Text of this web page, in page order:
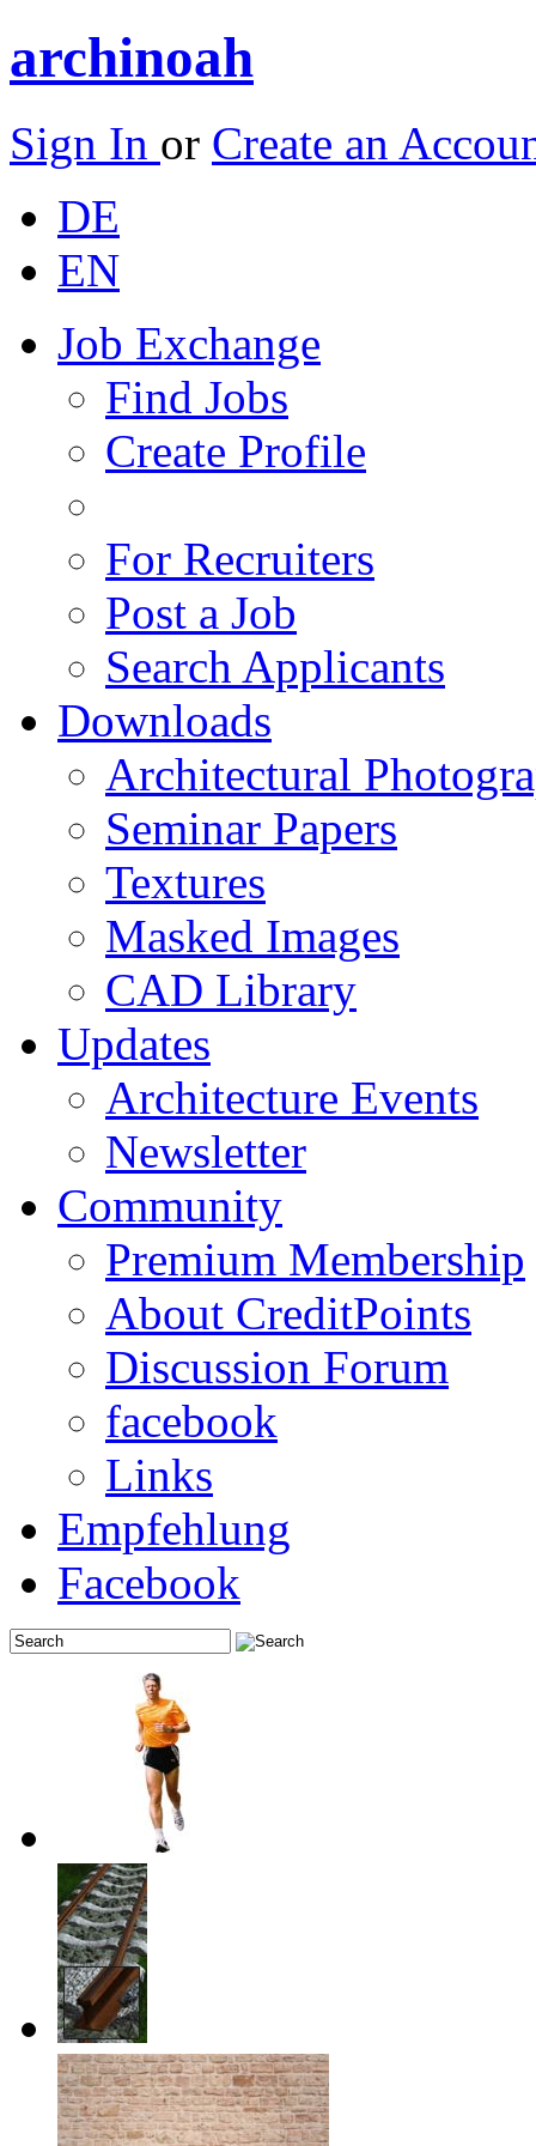
archinoah
Sign In or Create an
DE
EN
Job Exchange
Find Jobs
Create Profile
For Recruiters
Post a Job
Search Applicants
Downloads
Architectural
Seminar Papers
Textures
Masked Images
CAD Library
Updates
Architecture Events
Newsletter
Community
Premium Membership
About CreditPoints
Discussion Forum
facebook
Links
Empfehlung
Facebook